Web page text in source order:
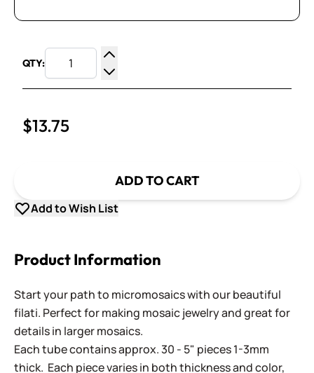
QTY:
Increase Quantity
Decrease Quantity
$13.75
ADD TO CART
Add to Wish List
Product Information
Start your path to micromosaics with our beautiful
filati. Perfect for making mosaic jewelry and great for
details in larger mosaics.
Each tube contains approx. 30 - 5" pieces 1-3mm
thick. Each piece varies in both thickness and color,